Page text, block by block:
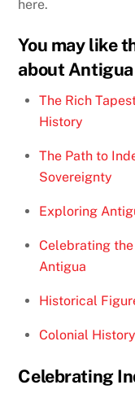
here.
You may like
about
The Rich
History
The Path to
Sovereignty
Exploring
Celebrating
Antigua
Historical
Colonial
Celebrating